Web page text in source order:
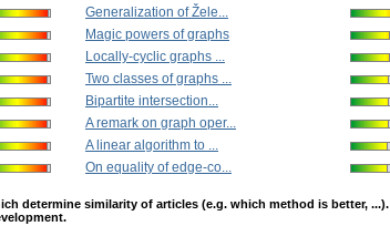
Generalization of Žele...
Magic powers of graphs
Locally-cyclic graphs ...
Two classes of graphs ...
Bipartite intersection...
A remark on graph oper...
A linear algorithm to ...
On equality of edge-co...
determine similarity of articles (e.g. which method is better, ...).